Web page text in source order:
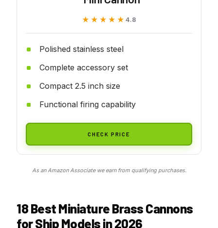
★★★★★
★★★★★ 4.8
Polished stainless steel
Complete accessory set
Compact 2.5 inch size
Functional firing capability
CHECK PRICE
As an Amazon Associate we earn from qualifying purchases.
18 Best Miniature Brass Cannons
for Ship Models in 2026